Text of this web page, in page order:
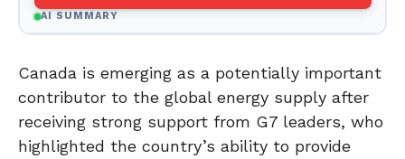
AI SUMMARY
Canada is emerging as a potentially important
contributor to the global energy supply after
receiving strong support from G7 leaders, who
highlighted the country’s ability to provide